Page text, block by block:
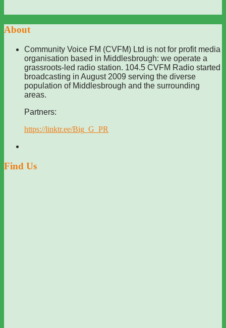
About
Community Voice FM (CVFM) Ltd is not for profit media
organisation based in Middlesbrough: we operate a
grassroots-led radio station. 104.5 CVFM Radio started
broadcasting in August 2009 serving the diverse
population of Middlesbrough and the surrounding
areas.
Partners:
https://linktr.ee/Big_G_PR
Find Us